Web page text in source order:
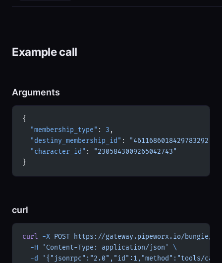
Example call
Arguments
{
  "membership_type"
: 3 ,
  "destiny_membership_id"
: "4611686018429783292"
  "character_id"
:
"2305843009265042743"
}
curl
curl -X POST https://gateway.pipeworx.io/bungie/
  -H
'Content-Type: application/json'
\
  -d
'{"jsonrpc":"2.0","id":1,"method":"tools/